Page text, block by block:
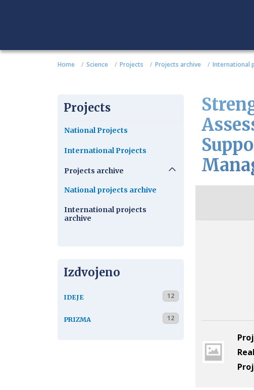
Home Science Projects Projects archive International
Projects
National Projects
International Projects
Projects archive
National projects archive
International projects
archive
Izdvojeno
IDEJE 12
PRIZMA 12